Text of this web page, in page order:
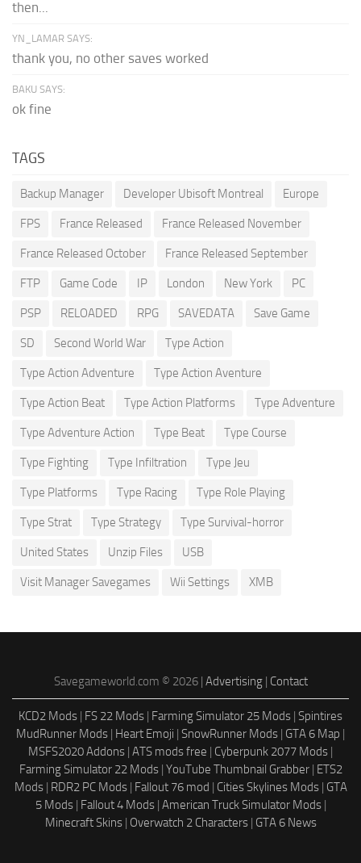
then...
YN_LAMAR SAYS:
thank you, no other saves worked
BAKU SAYS:
ok fine
TAGS
Backup Manager Developer Ubisoft Montreal Europe
FPS France Released France Released November
France Released October France Released September
FTP Game Code IP London New York PC
PSP RELOADED RPG SAVEDATA Save Game
SD Second World War Type Action
Type Action Adventure Type Action Aventure
Type Action Beat Type Action Platforms Type Adventure
Type Adventure Action Type Beat Type Course
Type Fighting Type Infiltration Type Jeu
Type Platforms Type Racing Type Role Playing
Type Strat Type Strategy Type Survival-horror
United States Unzip Files USB
Visit Manager Savegames Wii Settings XMB
Savegameworld.com © 2026 | Advertising| Contact
KCD2 Mods | FS 22 Mods | Farming Simulator 25 Mods | Spintires
MudRunner Mods | Heart Emoji | SnowRunner Mods | GTA 6 Map |
MSFS2020 Addons | ATS mods free | Cyberpunk 2077 Mods |
Farming Simulator 22 Mods| YouTube Thumbnail Grabber| ETS2
Mods| RDR2 PC Mods| Fallout 76 mod | Cities Skylines Mods| GTA
5 Mods| Fallout 4 Mods| American Truck Simulator Mods|
Minecraft Skins| Overwatch 2 Characters| GTA 6 News